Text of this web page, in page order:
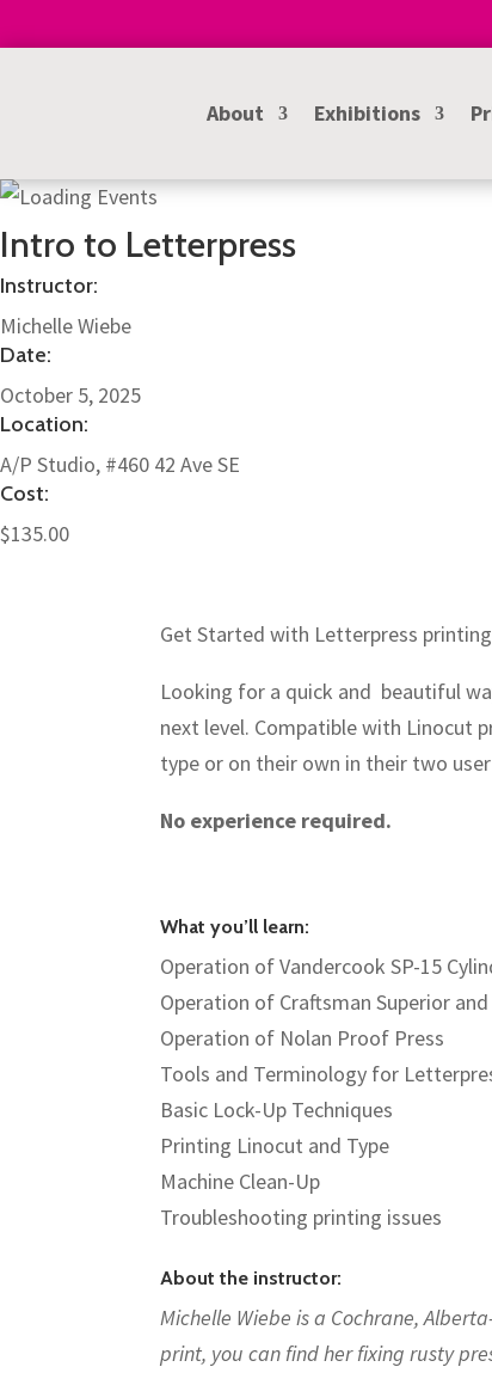
About Exhibitions
Intro to Letterpress
Instructor:
Michelle Wiebe
Date:
October 5, 2025
Location:
A/P Studio, #460 42 Ave SE
Cost:
$135.00
Get Started with Letterpress
Looking for a quick and beautiful
next level. Compatible with Linocut
type or on their own in their two
No experience required.
What you’ll learn:
Operation of Vandercook SP-15
Operation of Craftsman Superior
Operation of Nolan Proof Press
Tools and Terminology for
Basic Lock-Up Techniques
Printing Linocut and Type
Machine Clean-Up
Troubleshooting printing issues
About the instructor:
Michelle Wiebe is a Cochrane,
print, you can find her fixing rusty